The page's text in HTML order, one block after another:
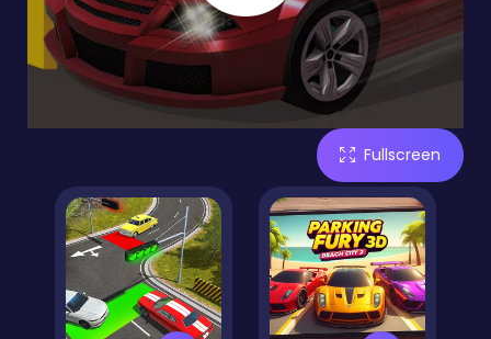
Fullscreen